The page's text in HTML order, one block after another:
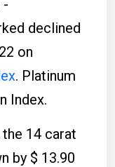
-
declined
on
. Platinum
Index.
14 carat
by $ 13.90